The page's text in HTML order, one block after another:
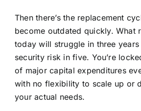
Then there’s the replacement
become outdated quickly. What
today will struggle in three
security risk in five. You’re
of major capital expenditures
with no flexibility to scale up or
your actual needs.